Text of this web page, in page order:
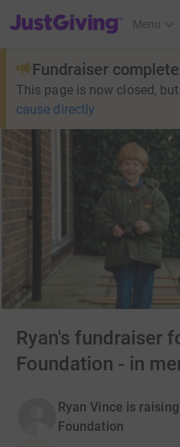
JustGiving’s homepage
Menu
Fundraiser complete
This page is now closed,
cause directly
Ryan's fundraiser
Foundation - in
Ryan Vince is
Foundation